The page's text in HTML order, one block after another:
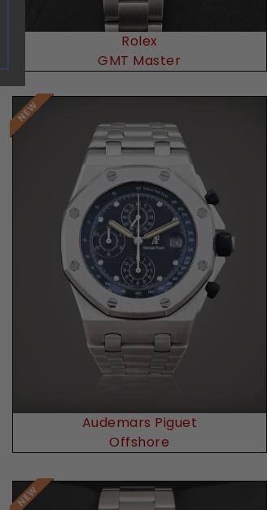
Rolex
GMT Master
Request Price
Audemars Piguet
Offshore